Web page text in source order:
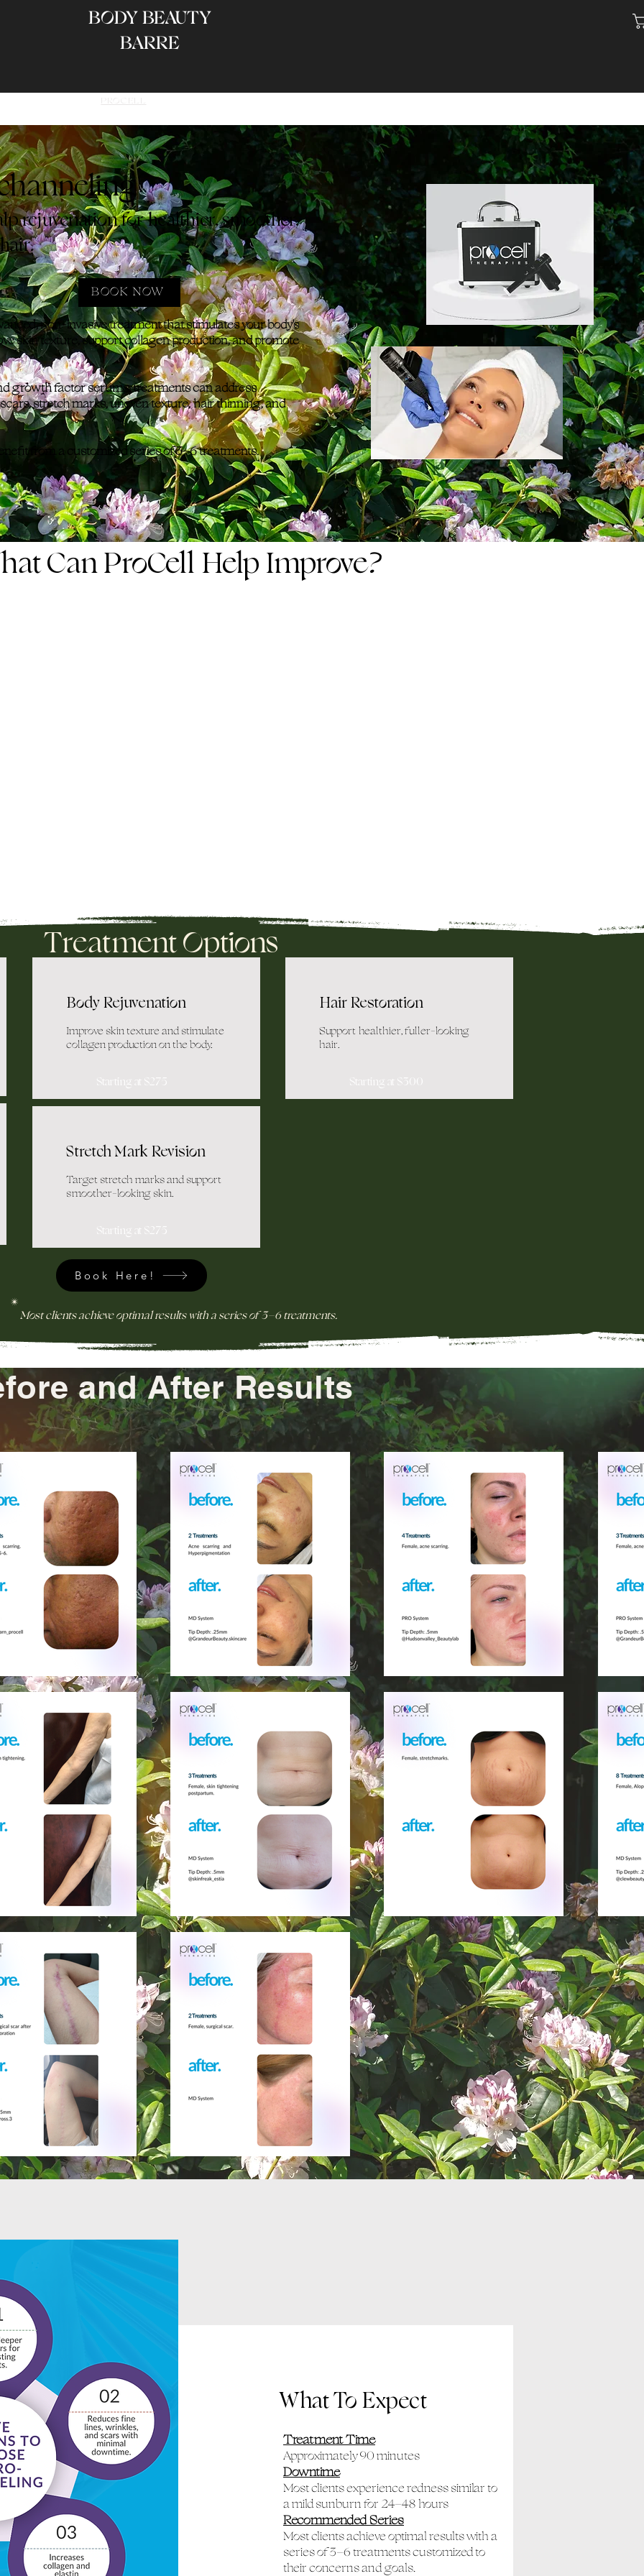
BODY BEAUTY
BARRE
rejuvenation for healthier, smoother,
BOOK NOW
non-invasive treatment that stimulates your body's
skin texture, support collagen production, and promote
growth factor serums, treatments can address
stretch marks, uneven texture, hair thinning, and
from a customized series of 3–6 treatments.
Can ProCell Help Improve?
Treatment Options
Body Rejuvenation
Improve skin texture and stimulate
collagen production on the body.
Starting at $275
Stretch Mark Revision
Target stretch marks and support
smoother-looking skin.
Starting at $275
Hair Restoration
Support healthier, fuller-looking
hair.
Starting at $300
Book Here!
*Most clients achieve optimal results with a series of 3–6 treatments.
and After Results
What To Expect
Treatment Time
Approximately 90 minutes
Downtime
Most clients experience redness similar to
a mild sunburn for 24–48 hours
Recommended Series
Most clients achieve optimal results with a
series of 3–6 treatments customized to
their concerns and goals.